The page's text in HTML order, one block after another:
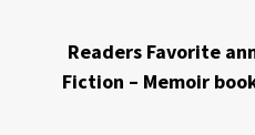
Readers Favorite
Fiction – Memoir